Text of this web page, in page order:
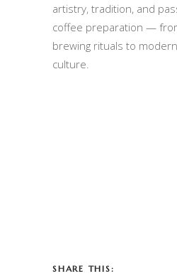
artistry, tradition, and
coffee preparation —
brewing rituals to
culture.
SHARE THIS: